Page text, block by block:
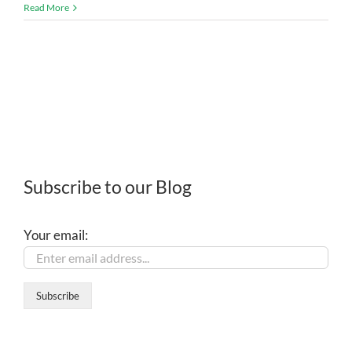
Read More
Subscribe to our Blog
Your email: